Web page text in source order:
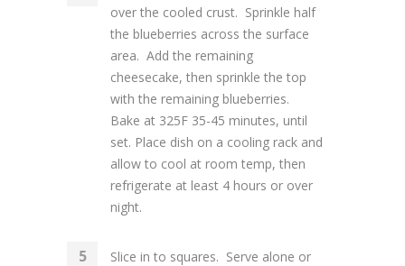
over the cooled crust. Sprinkle half
the blueberries across the surface
area. Add the remaining
cheesecake, then sprinkle the top
with the remaining blueberries.
Bake at 325F 35-45 minutes, until
set. Place dish on a cooling rack and
allow to cool at room temp, then
refrigerate at least 4 hours or over
night.
Slice in to squares. Serve alone or